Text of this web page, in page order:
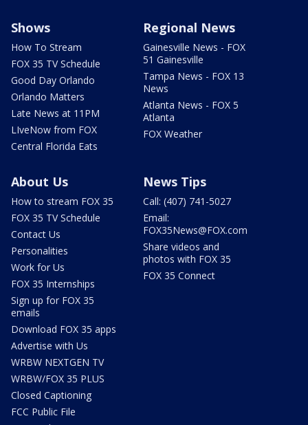
Shows
How To Stream
FOX 35 TV Schedule
Good Day Orlando
Orlando Matters
Late News at 11PM
LIveNow from FOX
Central Florida Eats
Regional News
Gainesville News - FOX
51 Gainesville
Tampa News - FOX 13
News
Atlanta News - FOX 5
Atlanta
FOX Weather
About Us
How to stream FOX 35
FOX 35 TV Schedule
Contact Us
Personalities
Work for Us
FOX 35 Internships
Sign up for FOX 35
emails
Download FOX 35 apps
Advertise with Us
WRBW NEXTGEN TV
WRBW/FOX 35 PLUS
Closed Captioning
FCC Public File
News Tips
Call: (407) 741-5027
Email:
FOX35News@FOX.com
Share videos and
photos with FOX 35
FOX 35 Connect